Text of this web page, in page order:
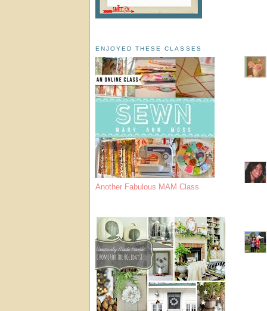
ENJOYED THESE CLASSES
Another Fabulous MAM Class